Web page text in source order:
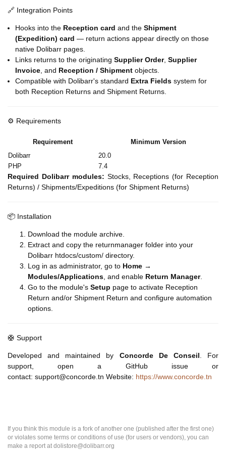
🔗 Integration Points
Hooks into the Reception card and the Shipment
(Expedition) card — return actions appear directly on those
native Dolibarr pages.
Links returns to the originating Supplier Order, Supplier
Invoice, and Reception / Shipment objects.
Compatible with Dolibarr's standard Extra Fields system for
both Reception Returns and Shipment Returns.
⚙️ Requirements
Requirement
Minimum Version
Dolibarr
20.0
PHP
7.4
Required Dolibarr modules: Stocks, Receptions (for Reception
Returns) / Shipments/Expeditions (for Shipment Returns)
📦 Installation
Download the module archive.
Extract and copy the returnmanager folder into your
Dolibarr htdocs/custom/ directory.
Log in as administrator, go to Home →
Modules/Applications, and enable Return Manager.
Go to the module's Setup page to activate Reception
Return and/or Shipment Return and configure automation
options.
🛟 Support
Developed and maintained by Concorde De Conseil. For
support, open a GitHub issue or
contact: support@concorde.tn Website: https://www.concorde.tn
If you think this module is a fork of another one (published after the first one)
or violates some terms or conditions of use (for users or vendors), you can
make a report at dolistore@dolibarr.org